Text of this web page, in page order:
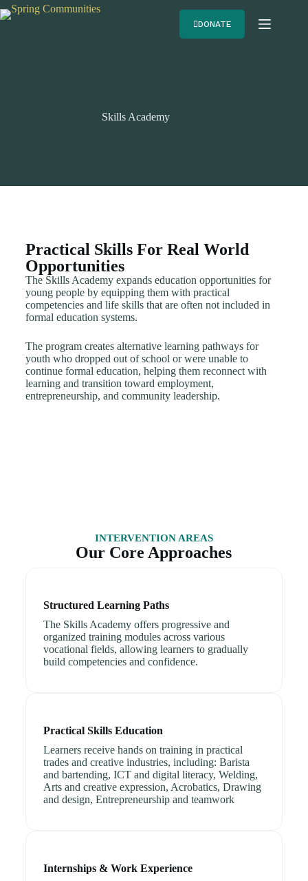
DONATE
Skills Academy
Practical Skills For Real World
Opportunities
The Skills Academy expands education opportunities for
young people by equipping them with practical
competencies and life skills that are often not included in
formal education systems.
The program creates alternative learning pathways for
youth who dropped out of school or were unable to
continue formal education, helping them reconnect with
learning and transition toward employment,
entrepreneurship, and community leadership.
INTERVENTION AREAS
Our Core Approaches
Structured Learning Paths
The Skills Academy offers progressive and
organized training modules across various
vocational fields, allowing learners to gradually
build competencies and confidence.
Practical Skills Education
Learners receive hands on training in practical
trades and creative industries, including: Barista
and bartending, ICT and digital literacy, Welding,
Arts and creative expression, Acrobatics, Drawing
and design, Entrepreneurship and teamwork
Internships & Work Experience